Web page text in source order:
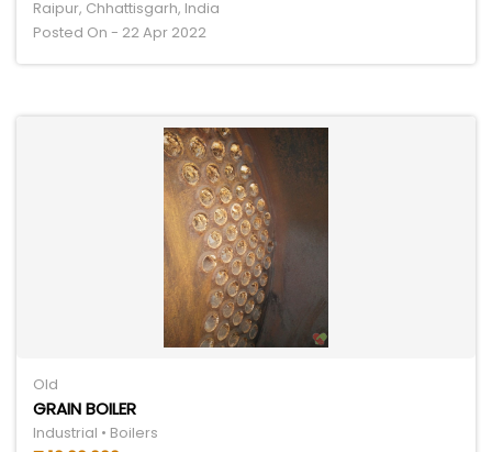
Raipur, Chhattisgarh, India
Posted On - 22 Apr 2022
Old
GRAIN BOILER
Industrial • Boilers